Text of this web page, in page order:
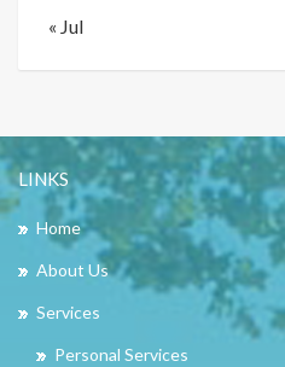
« Jul
LINKS
Home
About Us
Services
Personal Services